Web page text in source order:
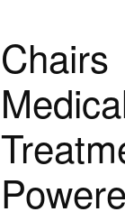
Chairs